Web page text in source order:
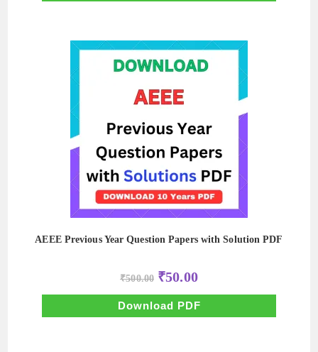
AEEE Previous Year Question Papers with Solution PDF
₹500.00 Original
price
was:
₹500.00.
₹50.00Current
price
is:
₹50.00.
Download PDF